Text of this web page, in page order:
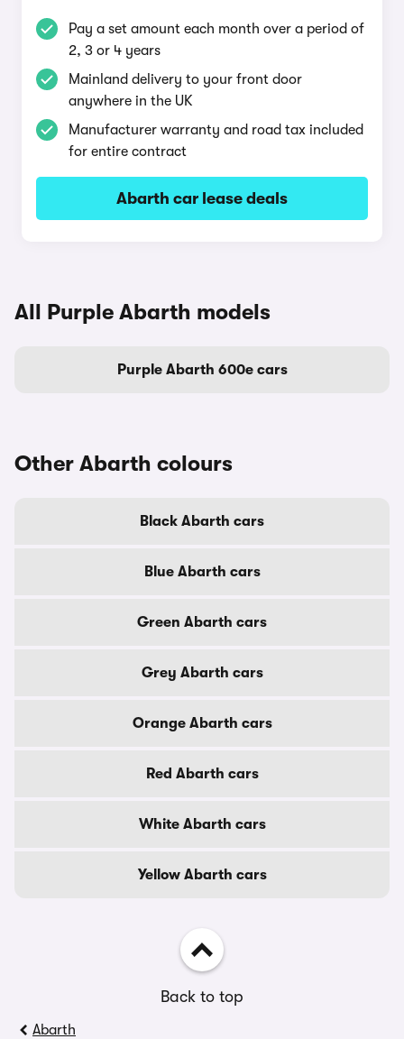
Pay a set amount each month over a period of
2, 3 or 4 years
Mainland delivery to your front door
anywhere in the UK
Manufacturer warranty and road tax included
for entire contract
Abarth car lease deals
All Purple Abarth models
Purple Abarth 600e cars
Other Abarth colours
Black Abarth cars
Blue Abarth cars
Green Abarth cars
Grey Abarth cars
Orange Abarth cars
Red Abarth cars
White Abarth cars
Yellow Abarth cars
Back to top
Abarth